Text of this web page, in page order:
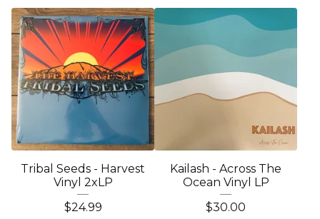
Tribal Seeds - Harvest
Vinyl 2xLP
$24.99
Kailash - Across The
Ocean Vinyl LP
$30.00